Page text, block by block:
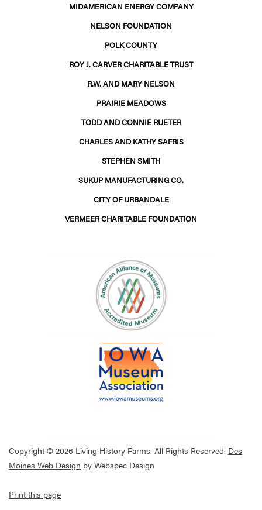
MIDAMERICAN ENERGY COMPANY
NELSON FOUNDATION
POLK COUNTY
ROY J. CARVER CHARITABLE TRUST
R.W. AND MARY NELSON
PRAIRIE MEADOWS
TODD AND CONNIE RUETER
CHARLES AND KATHY SAFRIS
STEPHEN SMITH
SUKUP MANUFACTURING CO.
CITY OF URBANDALE
VERMEER CHARITABLE FOUNDATION
Copyright © 2026 Living History Farms. All Rights Reserved. Des
Moines Web Design by Webspec Design
Print this page